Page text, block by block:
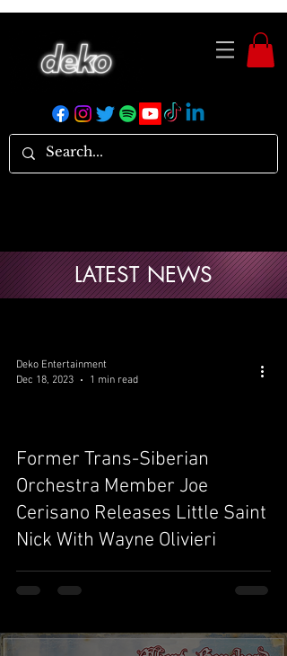
Former Trans-Siberian
Orchestra Member Joe
Cerisano Releases Little Saint
Nick With Wayne Olivieri
Deko Entertainment
Dec 18, 2023
1 min read
LATEST NEWS